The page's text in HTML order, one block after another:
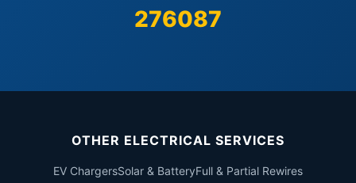
276087
OTHER ELECTRICAL SERVICES
EV ChargersSolar & BatteryFull & Partial Rewires